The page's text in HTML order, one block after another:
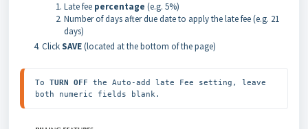
Late fee percentage (e.g. 5%)
Number of days after due date to apply the late fee (e.g. 21
days)
ClickSAVE(located at the bottom of the page)
To TURN OFF the Auto-add late Fee setting, leave
both numeric fields blank.